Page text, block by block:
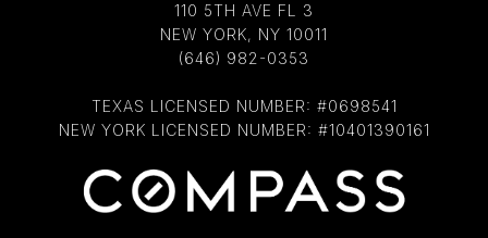
110 5TH AVE FL 3
NEW YORK, NY 10011
(646) 982-0353
TEXAS LICENSED NUMBER: #0698541
NEW YORK LICENSED NUMBER: #10401390161